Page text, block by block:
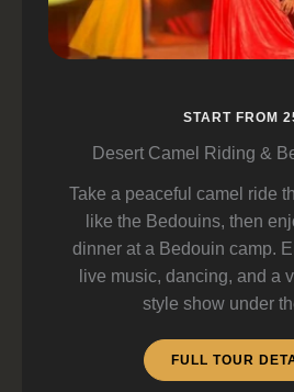
START FROM
Desert Camel Riding &
Take a peaceful camel ride
like the Bedouins, then
dinner at a Bedouin camp.
live music, dancing, and a
style show under
FULL TOUR